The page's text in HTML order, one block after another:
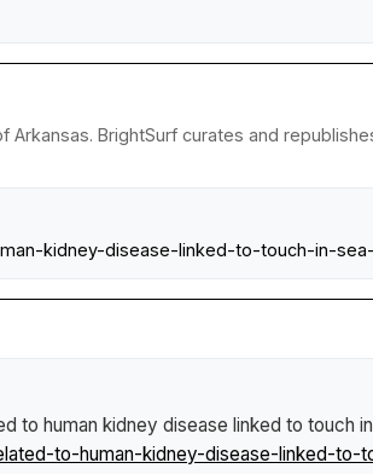
BrightSurf curates and
kidney-disease-linked-to-touch-in-
to human kidney disease linked to touch
to-human-kidney-disease-linked-to-